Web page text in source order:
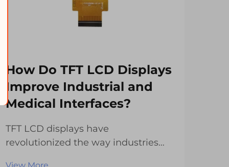
How Do TFT LCD Displays
Improve Industrial and
Medical Interfaces?
TFT LCD displays have
revolutionized the way industries